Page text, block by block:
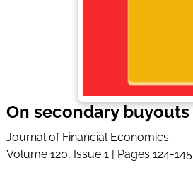
On secondary buyouts
Journal of Financial Economics
Volume 120, Issue 1 | Pages 124-145